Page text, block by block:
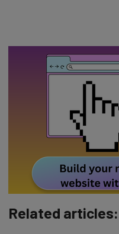
Related articles: